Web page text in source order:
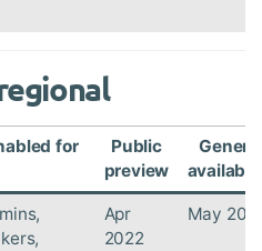
for
Public
preview
General
Apr
2022
May